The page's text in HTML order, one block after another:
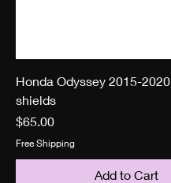
Honda Odyssey 2015-
shields
Price
$65.00
Free Shipping
Add to Cart